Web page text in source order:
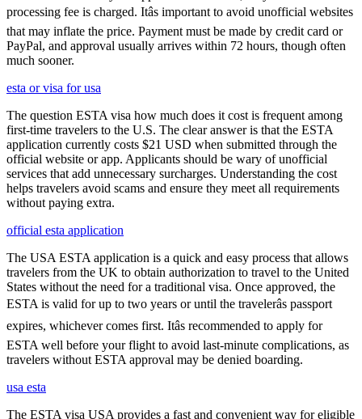
processing fee is charged. Itâs important to avoid unofficial websites
that may inflate the price. Payment must be made by credit card or
PayPal, and approval usually arrives within 72 hours, though often
much sooner.
esta or visa for usa
The question ESTA visa how much does it cost is frequent among
first-time travelers to the U.S. The clear answer is that the ESTA
application currently costs $21 USD when submitted through the
official website or app. Applicants should be wary of unofficial
services that add unnecessary surcharges. Understanding the cost
helps travelers avoid scams and ensure they meet all requirements
without paying extra.
official esta application
The USA ESTA application is a quick and easy process that allows
travelers from the UK to obtain authorization to travel to the United
States without the need for a traditional visa. Once approved, the
ESTA is valid for up to two years or until the travelerâs passport
expires, whichever comes first. Itâs recommended to apply for
ESTA well before your flight to avoid last-minute complications, as
travelers without ESTA approval may be denied boarding.
usa esta
The ESTA visa USA provides a fast and convenient way for eligible